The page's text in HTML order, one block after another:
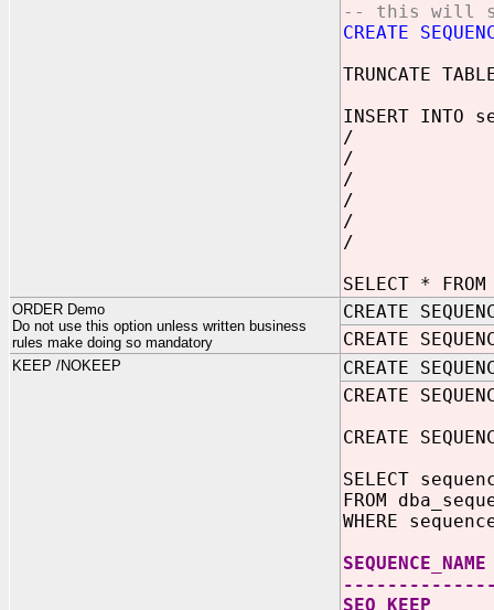
-- this will
CREATE
TRUNCATE
INSERT INTO
/
/
/
/
/
/
SELECT *
ORDER Demo
Do not use this option unless written business
rules make doing so mandatory
CREATE
CREATE
KEEP /NOKEEP
CREATE
CREATE
CREATE
SELECT
FROM
WHERE